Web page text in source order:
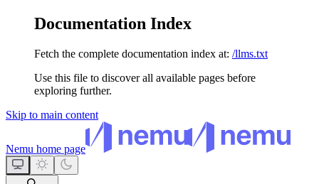
Documentation Index
Fetch the complete documentation index at: /llms.txt
Use this file to discover all available pages before
exploring further.
Skip to main content
Nemu home page